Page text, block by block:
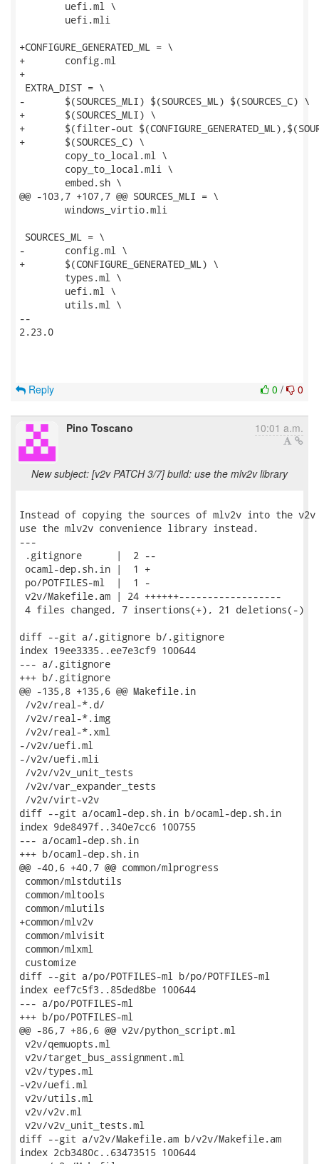
+CONFIGURE_GENERATED_ML = \
+	config.ml
+
EXTRA_DIST = \
-	$(SOURCES_MLI) $(SOURCES_ML) $(SOURCES_C) \
+	$(SOURCES_MLI) \
+	$(filter-out $(CONFIGURE_GENERATED_ML),$(SOURCES_ML)) \
+	$(SOURCES_C) \
@@ -103,7 +107,7 @@ SOURCES_MLI = \
SOURCES_ML = \
-	config.ml \
+	$(CONFIGURE_GENERATED_ML) \
--
2.23.0
0 / 0
Reply
Pino Toscano 10:01 a.m.
New subject: [v2v PATCH 3/7] build: use the mlv2v library
Instead of copying the sources of mlv2v into the
use the mlv2v convenience library instead.
---
.gitignore      |  2 --
ocaml-dep.sh.in |  1 +
po/POTFILES-ml  |  1 -
v2v/Makefile.am | 24 ++++++------------------
4 files changed, 7 insertions(+), 21 deletions(-)
diff --git a/.gitignore b/.gitignore
index 19ee3335..ee7e3cf9 100644
--- a/.gitignore
+++ b/.gitignore
@@ -135,8 +135,6 @@ Makefile.in
/v2v/real-*.d/
/v2v/real-*.img
/v2v/real-*.xml
-/v2v/uefi.ml
-/v2v/uefi.mli
/v2v/v2v_unit_tests
/v2v/var_expander_tests
/v2v/virt-v2v
diff --git a/ocaml-dep.sh.in b/ocaml-dep.sh.in
index 9de8497f..340e7cc6 100755
--- a/ocaml-dep.sh.in
+++ b/ocaml-dep.sh.in
@@ -40,6 +40,7 @@ common/mlprogress
common/mlstdutils
common/mltools
common/mlutils
+common/mlv2v
common/mlvisit
common/mlxml
customize
diff --git a/po/POTFILES-ml b/po/POTFILES-ml
index eef7c5f3..85ded8be 100644
--- a/po/POTFILES-ml
+++ b/po/POTFILES-ml
@@ -86,7 +86,6 @@ v2v/python_script.ml
v2v/qemuopts.ml
v2v/target_bus_assignment.ml
v2v/types.ml
-v2v/uefi.ml
v2v/utils.ml
v2v/v2v.ml
v2v/v2v_unit_tests.ml
diff --git a/v2v/Makefile.am b/v2v/Makefile.am
index 2cb3480c..63473515 100644